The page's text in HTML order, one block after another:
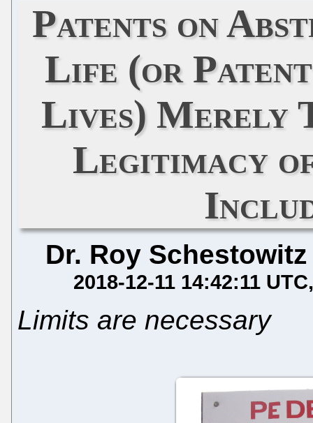
Patents on
Life (or
Lives) Merely
Legitimacy
Dr. Roy Schestowitz
2018-12-11 14:42:11 UTC
Limits are necessary